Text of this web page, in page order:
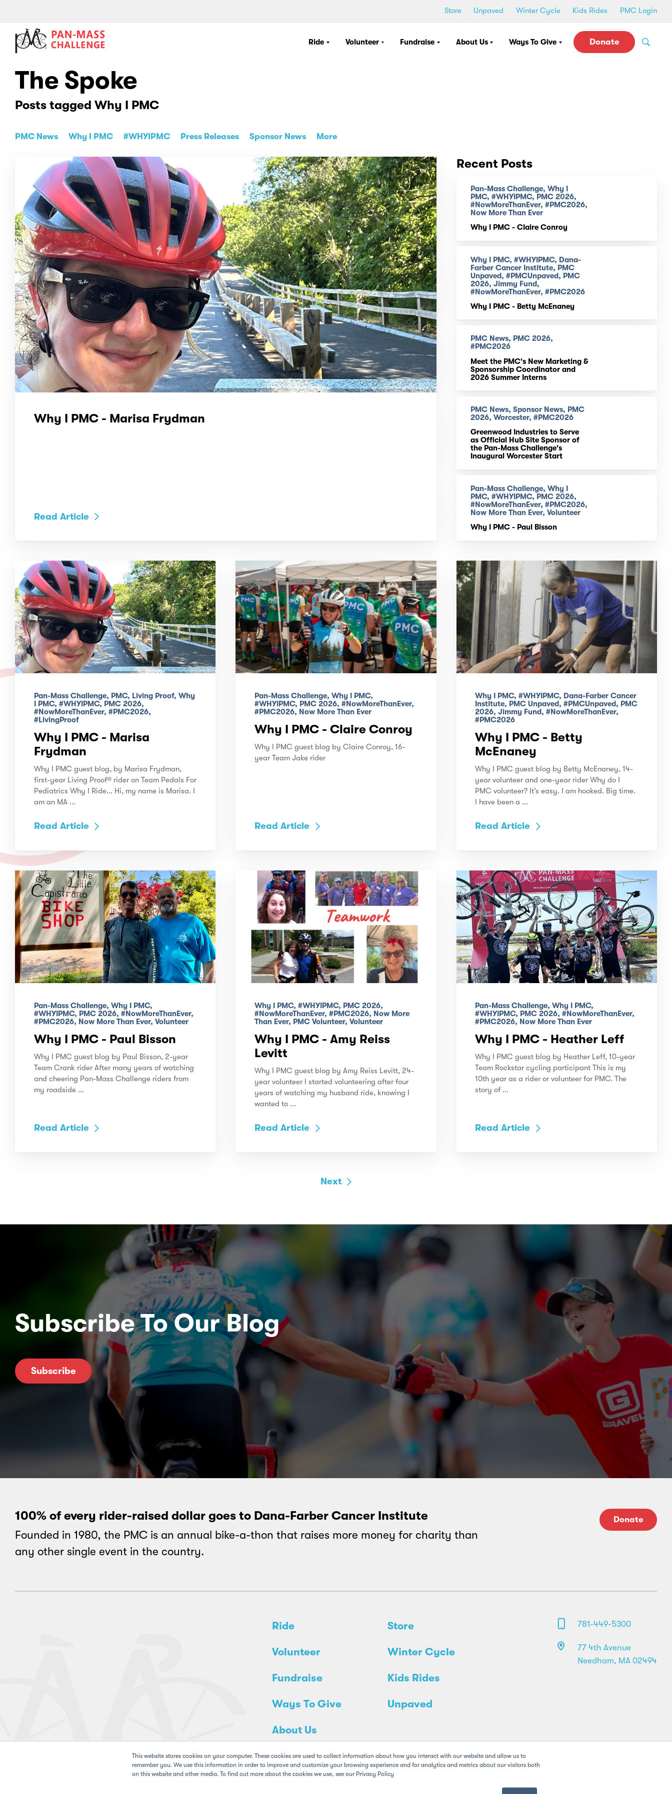
This website stores cookies on your computer. These cookies are used to collect information about how you interact with our website and allow us to
remember you. We use this information in order to improve and customize your browsing experience and for analytics and metrics about our visitors both
on this website and other media. To find out more about the cookies we use, see our Privacy Policy
Store Unpaved Winter Cycle Kids Rides PMC Login
Ride Volunteer Fundraise About Us Ways To Give Donate
The Spoke
Posts tagged Why I PMC
PMC News Why I PMC #WHYIPMC Press Releases Sponsor News More
Why I PMC - Marisa Frydman
Read Article
Recent Posts
Pan-Mass Challenge, Why I
PMC, #WHYIPMC, PMC 2026,
#NowMoreThanEver, #PMC2026,
Now More Than Ever
Why I PMC - Claire Conroy
Why I PMC, #WHYIPMC, Dana-
Farber Cancer Institute, PMC
Unpaved, #PMCUnpaved, PMC
2026, Jimmy Fund,
#NowMoreThanEver, #PMC2026
Why I PMC - Betty McEnaney
PMC News, PMC 2026,
#PMC2026
Meet the PMC's New Marketing &
Sponsorship Coordinator and
2026 Summer Interns
PMC News, Sponsor News, PMC
2026, Worcester, #PMC2026
Greenwood Industries to Serve
as Official Hub Site Sponsor of
the Pan-Mass Challenge's
Inaugural Worcester Start
Pan-Mass Challenge, Why I
PMC, #WHYIPMC, PMC 2026,
#NowMoreThanEver, #PMC2026,
Now More Than Ever, Volunteer
Why I PMC - Paul Bisson
Pan-Mass Challenge, PMC, Living Proof, Why
I PMC, #WHYIPMC, PMC 2026,
#NowMoreThanEver, #PMC2026,
#LivingProof
Why I PMC - Marisa
Frydman
Why I PMC guest blog, by Marisa Frydman,
first-year Living Proof® rider on Team Pedals For
Pediatrics Why I Ride... Hi, my name is Marisa. I
am an MA ...
Read Article
Pan-Mass Challenge, Why I PMC,
#WHYIPMC, PMC 2026, #NowMoreThanEver,
#PMC2026, Now More Than Ever
Why I PMC - Claire Conroy
Why I PMC guest blog by Claire Conroy, 16-
year Team Jake rider
Read Article
Why I PMC, #WHYIPMC, Dana-Farber Cancer
Institute, PMC Unpaved, #PMCUnpaved, PMC
2026, Jimmy Fund, #NowMoreThanEver,
#PMC2026
Why I PMC - Betty
McEnaney
Why I PMC guest blog by Betty McEnaney, 14-
year volunteer and one-year rider Why do I
PMC volunteer? It’s easy. I am hooked. Big time.
I have been a ...
Read Article
Pan-Mass Challenge, Why I PMC,
#WHYIPMC, PMC 2026, #NowMoreThanEver,
#PMC2026, Now More Than Ever, Volunteer
Why I PMC - Paul Bisson
Why I PMC guest blog by Paul Bisson, 2-year
Team Crank rider After many years of watching
and cheering Pan-Mass Challenge riders from
my roadside ...
Read Article
Why I PMC, #WHYIPMC, PMC 2026,
#NowMoreThanEver, #PMC2026, Now More
Than Ever, PMC Volunteer, Volunteer
Why I PMC - Amy Reiss
Levitt
Why I PMC guest blog by Amy Reiss Levitt, 24-
year volunteer I started volunteering after four
years of watching my husband ride, knowing I
wanted to ...
Read Article
Pan-Mass Challenge, Why I PMC,
#WHYIPMC, PMC 2026, #NowMoreThanEver,
#PMC2026, Now More Than Ever
Why I PMC - Heather Leff
Why I PMC guest blog by Heather Leff, 10-year
Team Rockstar cycling participant This is my
10th year as a rider or volunteer for PMC. The
story of ...
Read Article
Next
Subscribe To Our Blog
Subscribe
100% of every rider-raised dollar goes to Dana-Farber Cancer Institute
Founded in 1980, the PMC is an annual bike-a-thon that raises more money for charity than
any other single event in the country.
Donate
Ride Store
Volunteer Winter Cycle
Fundraise Kids Rides
Ways To Give Unpaved
About Us
781-449-5300
77 4th Avenue
Needham, MA 02494